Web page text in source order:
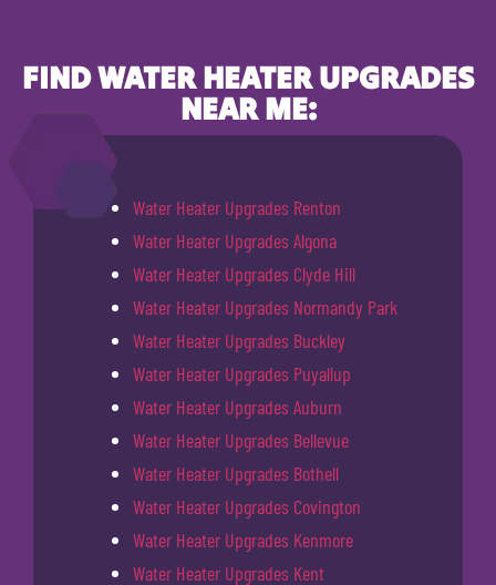
FIND WATER HEATER UPGRADES
NEAR ME:
Water Heater Upgrades Renton
Water Heater Upgrades Algona
Water Heater Upgrades Clyde Hill
Water Heater Upgrades Normandy Park
Water Heater Upgrades Buckley
Water Heater Upgrades Puyallup
Water Heater Upgrades Auburn
Water Heater Upgrades Bellevue
Water Heater Upgrades Bothell
Water Heater Upgrades Covington
Water Heater Upgrades Kenmore
Water Heater Upgrades Kent